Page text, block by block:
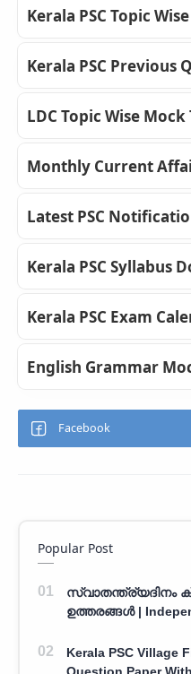
Kerala PSC Topic
Kerala PSC Previous
LDC Topic Wise Mock
Monthly Current
Latest PSC
Kerala PSC Syllabus
Kerala PSC Exam
English Grammar
Popular Post
സ്വാതന്ത്ര്യദിനം
ഉത്തരങ്ങൾ | Independence Day Quiz Malayalam
Kerala PSC Village
Question Paper